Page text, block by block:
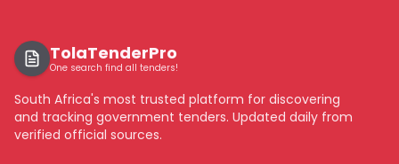
TolaTenderPro
One search find all tenders!
South Africa's most trusted platform for discovering
and tracking government tenders. Updated daily from
verified official sources.